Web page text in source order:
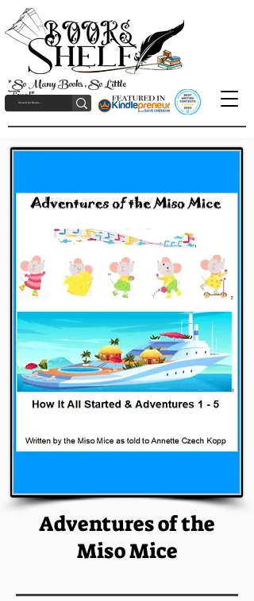
"So Many Books, So Little
Time!"
Adventures of the
Miso Mice